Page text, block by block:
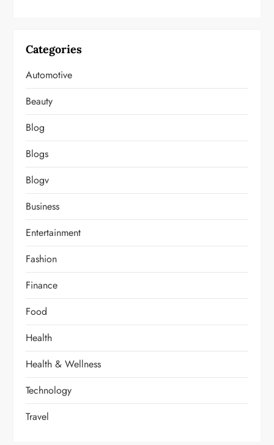
Categories
Automotive
Beauty
Blog
Blogs
Blogv
Business
Entertainment
Fashion
Finance
Food
Health
Health & Wellness
Technology
Travel